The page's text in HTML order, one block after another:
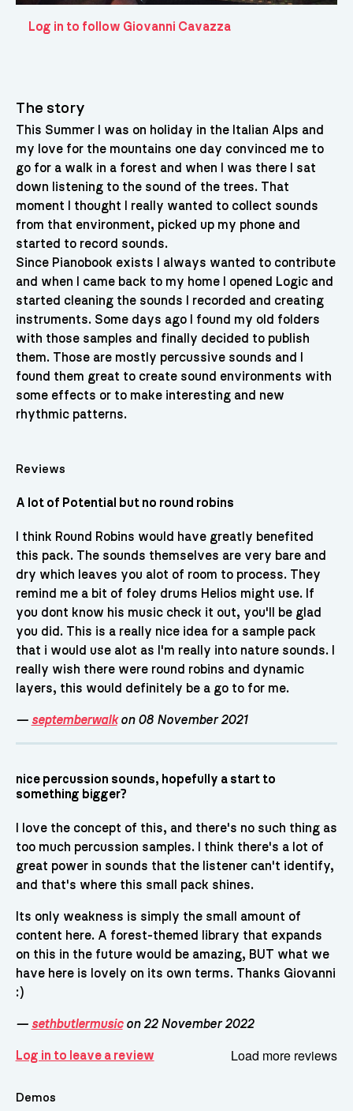
Log in to follow Giovanni Cavazza
The story
This Summer I was on holiday in the Italian Alps and
my love for the mountains one day convinced me to
go for a walk in a forest and when I was there I sat
down listening to the sound of the trees. That
moment I thought I really wanted to collect sounds
from that environment, picked up my phone and
started to record sounds.
Since Pianobook exists I always wanted to contribute
and when I came back to my home I opened Logic and
started cleaning the sounds I recorded and creating
instruments. Some days ago I found my old folders
with those samples and finally decided to publish
them. Those are mostly percussive sounds and I
found them great to create sound environments with
some effects or to make interesting and new
rhythmic patterns.
Reviews
A lot of Potential but no round robins
I think Round Robins would have greatly benefited
this pack. The sounds themselves are very bare and
dry which leaves you alot of room to process. They
remind me a bit of foley drums Helios might use. If
you dont know his music check it out, you'll be glad
you did. This is a really nice idea for a sample pack
that i would use alot as I'm really into nature sounds. I
really wish there were round robins and dynamic
layers, this would definitely be a go to for me.
— septemberwalkon 08 November 2021
nice percussion sounds, hopefully a start to
something bigger?
I love the concept of this, and there's no such thing as
too much percussion samples. I think there's a lot of
great power in sounds that the listener can't identify,
and that's where this small pack shines.
Its only weakness is simply the small amount of
content here. A forest-themed library that expands
on this in the future would be amazing, BUT what we
have here is lovely on its own terms. Thanks Giovanni
:)
— sethbutlermusicon 22 November 2022
Log in to leave a review Load more reviews
Demos